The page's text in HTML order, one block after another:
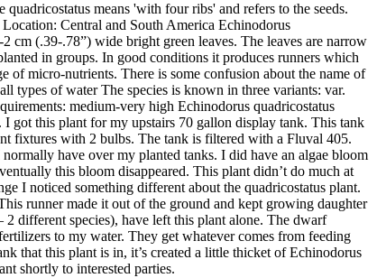
means 'with four ribs' and refers to the seeds.
Central and South America Echinodorus
cm (.39-.78”) wide bright green leaves. The leaves are narrow
in groups. In good conditions it produces runners which
of micro-nutrients. There is some confusion about the name of
types of water The species is known in three variants: var.
medium-very high Echinodorus quadricostatus
got this plant for my upstairs 70 gallon display tank. This tank
fixtures with 2 bulbs. The tank is filtered with a Fluval 405.
have over my planted tanks. I did have an algae bloom
this bloom disappeared. This plant didn’t do much at
I noticed something different about the quadricostatus plant.
runner made it out of the ground and kept growing daughter
different species), have left this plant alone. The dwarf
to my water. They get whatever comes from feeding
that this plant is in, it’s created a little thicket of Echinodorus
shortly to interested parties.